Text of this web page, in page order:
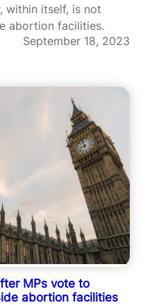
within itself, is not
abortion facilities.
September 18, 2023
MPs vote to
abortion facilities